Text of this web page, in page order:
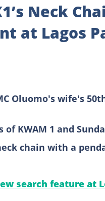
Neck
at Lagos
Oluomo's wife's
KWAM 1 and
chain with a
search feature at